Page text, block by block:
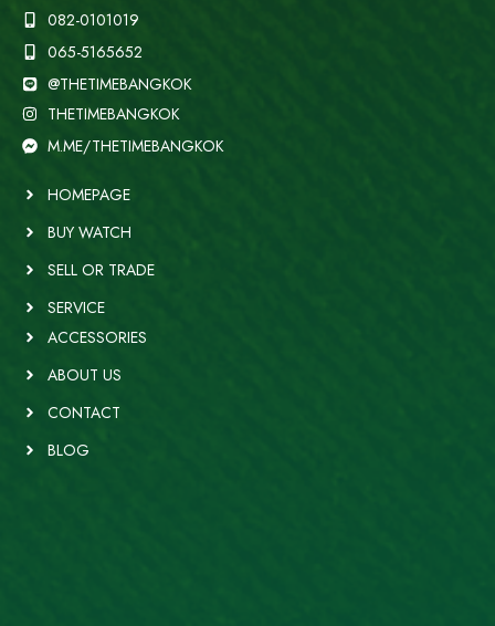
082-0101019
065-5165652
@THETIMEBANGKOK
THETIMEBANGKOK
M.ME/THETIMEBANGKOK
HOMEPAGE
BUY WATCH
SELL OR TRADE
SERVICE
ACCESSORIES
ABOUT US
CONTACT
BLOG